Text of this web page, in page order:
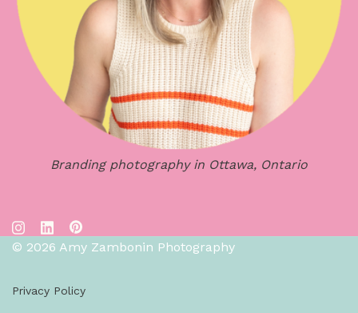
Branding photography in Ottawa, Ontario
© 2026 Amy Zambonin Photography
Privacy Policy